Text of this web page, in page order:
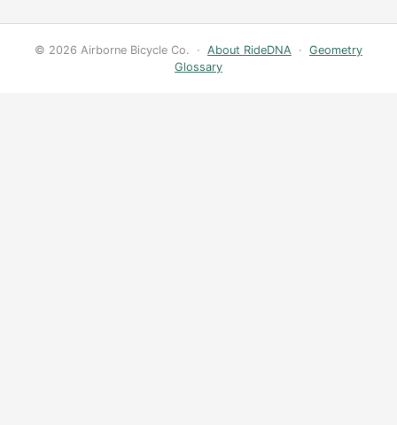
© 2026 Airborne Bicycle Co. · About RideDNA · Geometry
Glossary